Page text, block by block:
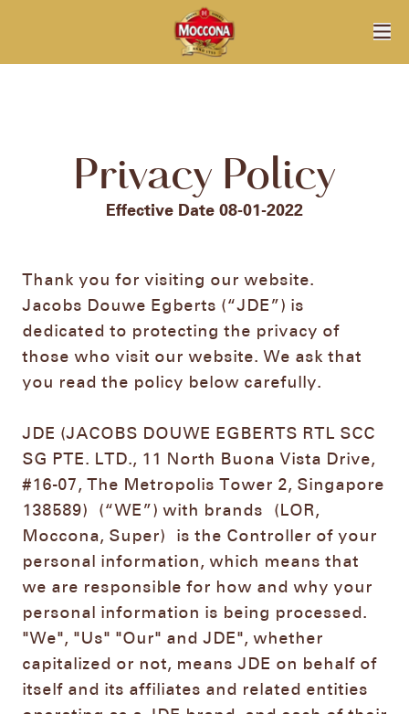
Privacy Policy
Effective Date 08-01-2022
Thank you for visiting our website.
Jacobs Douwe Egberts (“JDE”) is
dedicated to protecting the privacy of
those who visit our website. We ask that
you read the policy below carefully.
JDE (JACOBS DOUWE EGBERTS RTL SCC
SG PTE. LTD., 11 North Buona Vista Drive,
#16-07, The Metropolis Tower 2, Singapore
138589) (“WE”) with brands (LOR,
Moccona, Super) is the Controller of your
personal information, which means that
we are responsible for how and why your
personal information is being processed.
"We", "Us" "Our" and JDE", whether
capitalized or not, means JDE on behalf of
itself and its affiliates and related entities